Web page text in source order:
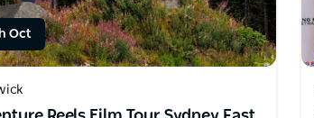
Oct